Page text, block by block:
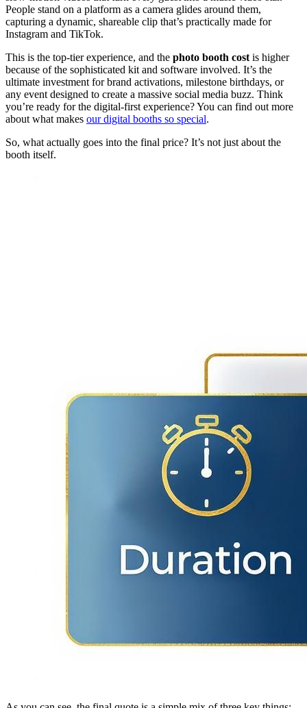
People stand on a platform as a camera glides around them,
capturing a dynamic, shareable clip that’s practically made for
Instagram and TikTok.
This is the top-tier experience, and the photo booth cost is higher
because of the sophisticated kit and software involved. It’s the
ultimate investment for brand activations, milestone birthdays, or
any event designed to create a massive social media buzz. Think
you’re ready for the digital-first experience? You can find out more
about what makes our digital booths so special.
So, what actually goes into the final price? It’s not just about the
booth itself.